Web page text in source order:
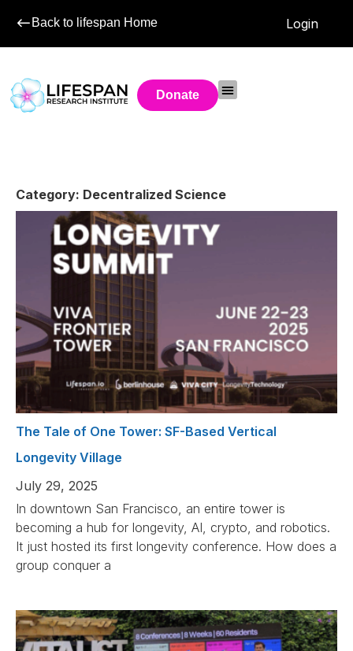
Back to lifespan Home Login
Donate
Category: Decentralized Science
The Tale of One Tower: SF-Based Vertical
Longevity Village
July 29, 2025
In downtown San Francisco, an entire tower is
becoming a hub for longevity, AI, crypto, and robotics.
It just hosted its first longevity conference. How does a
group conquer a